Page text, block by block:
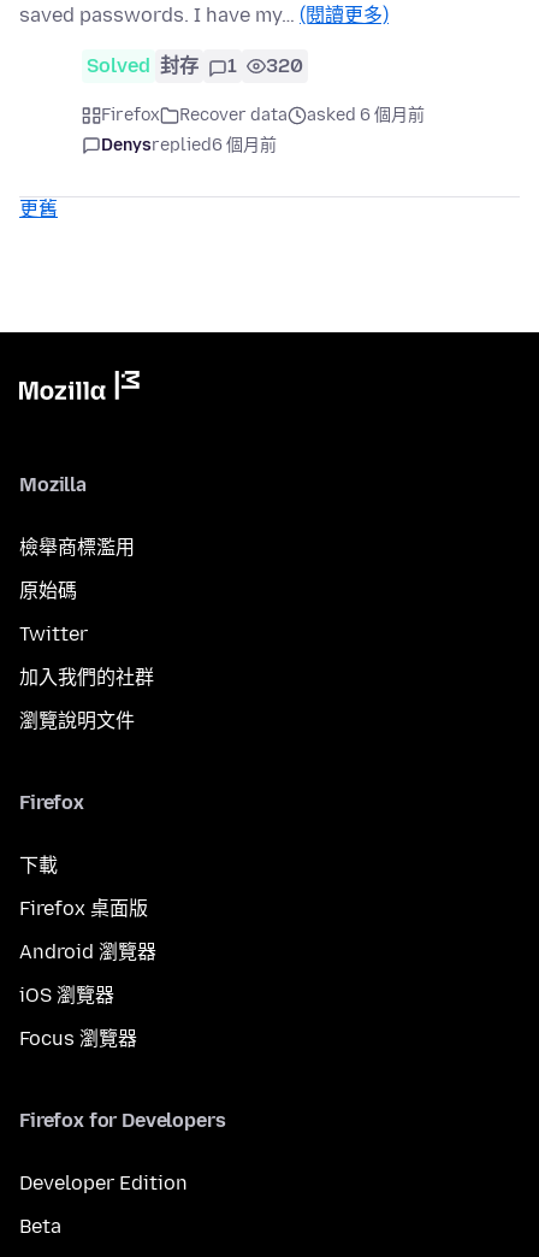
saved passwords. I have my… (閱讀更多)
Solved 封存 1 320
Firefox Recover data
asked 6 個月前
Denysreplied6 個月前
更舊
Mozilla
檢舉商標濫用
原始碼
Twitter
加入我們的社群
瀏覽說明文件
Firefox
下載
Firefox 桌面版
Android 瀏覽器
iOS 瀏覽器
Focus 瀏覽器
Firefox for Developers
Developer Edition
Beta